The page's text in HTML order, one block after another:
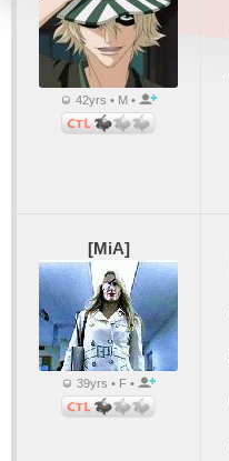
42yrs • M •
[MiA]
39yrs • F •